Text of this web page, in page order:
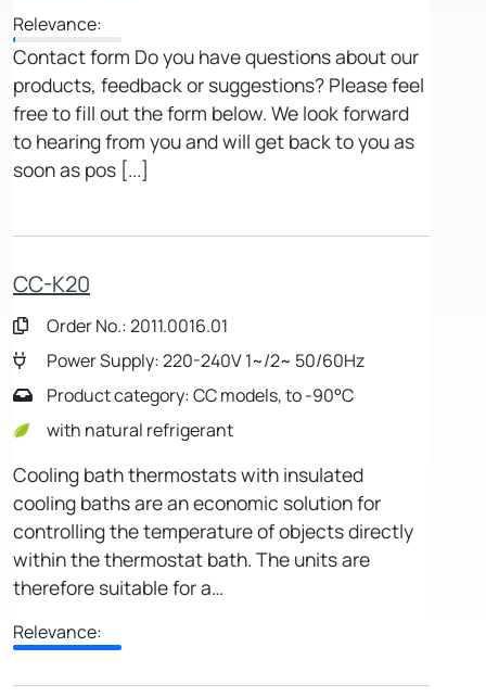
Relevance:
Contact form Do you have questions about our
products, feedback or suggestions? Please feel
free to fill out the form below. We look forward
to hearing from you and will get back to you as
soon as pos [...]
CC-K20
Order No.: 2011.0016.01
Power Supply: 220-240V 1~/2~ 50/60Hz
Product category: CC models, to -90°C
with natural refrigerant
Cooling bath thermostats with insulated
cooling baths are an economic solution for
controlling the temperature of objects directly
within the thermostat bath. The units are
therefore suitable for a…
Relevance: